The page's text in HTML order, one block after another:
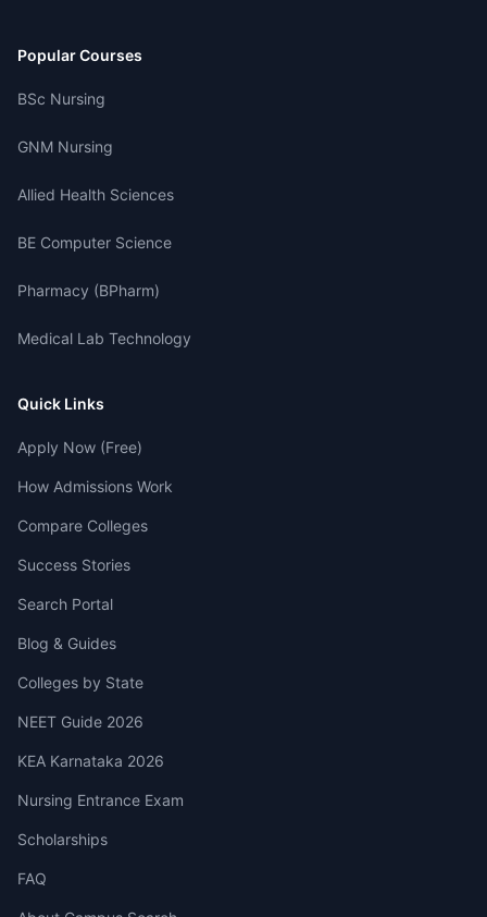
Popular Courses
BSc Nursing
GNM Nursing
Allied Health Sciences
BE Computer Science
Pharmacy (BPharm)
Medical Lab Technology
Quick Links
Apply Now (Free)
How Admissions Work
Compare Colleges
Success Stories
Search Portal
Blog & Guides
Colleges by State
NEET Guide 2026
KEA Karnataka 2026
Nursing Entrance Exam
Scholarships
FAQ